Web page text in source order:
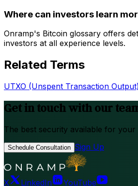
Where can investors learn
Onramp's Bitcoin glossary offers
investors at all experience levels.
Related Terms
UTXO (Unspent Transaction
Get in touch with our
The best security available for
Schedule Consultation Sign Up
X LinkedIn YouTube